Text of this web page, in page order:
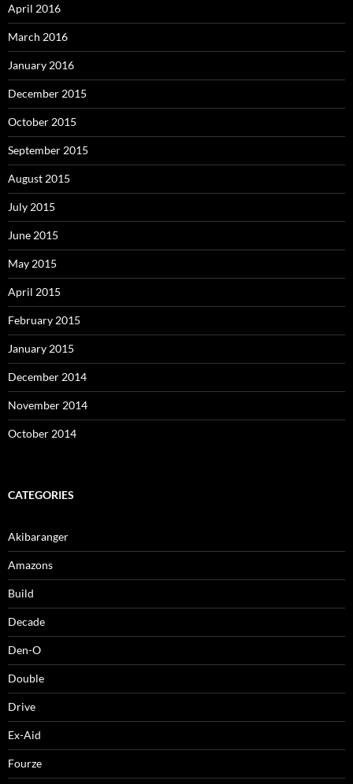
April 2016
March 2016
January 2016
December 2015
October 2015
September 2015
August 2015
July 2015
June 2015
May 2015
April 2015
February 2015
January 2015
December 2014
November 2014
October 2014
CATEGORIES
Akibaranger
Amazons
Build
Decade
Den-O
Double
Drive
Ex-Aid
Fourze